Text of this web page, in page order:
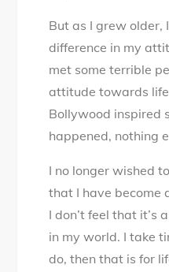
But as I grew older,
difference in my
met some terrible
attitude towards
Bollywood inspired
happened, nothing
I no longer wished
that I have become
I don’t feel that it’s
in my world. I take
do, then that is for